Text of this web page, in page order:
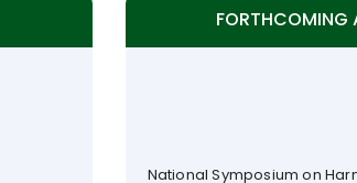
FORTHCOMING
Bengaluru(17 - 19